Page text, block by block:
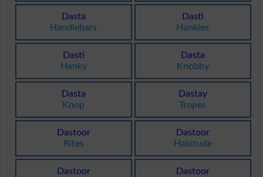
Dasta
Handlebars
Dasti
Hankies
Dasti
Hanky
Dasta
Knobby
Dasta
Knop
Dastay
Tropes
Dastoor
Rites
Dastoor
Habitude
Dastoor
Dastoor